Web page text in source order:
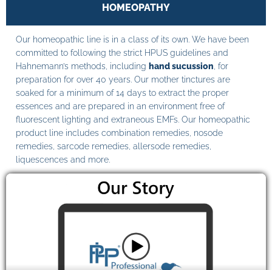
HOMEOPATHY
Our homeopathic line is in a class of its own. We have been
committed to following the strict HPUS guidelines and
Hahnemann’s methods, including hand sucussion , for
preparation for over 40 years. Our mother tinctures are
soaked for a minimum of 14 days to extract the proper
essences and are prepared in an environment free of
fluorescent lighting and extraneous EMFs. Our homeopathic
product line includes combination remedies, nosode
remedies, sarcode remedies, allersode remedies,
liquescences and more.